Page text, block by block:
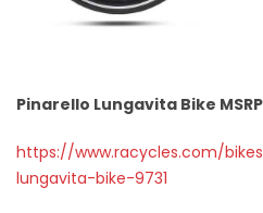
Pinarello Lungavita Bike MSRP
https://www.racycles.com/
lungavita-bike-9731